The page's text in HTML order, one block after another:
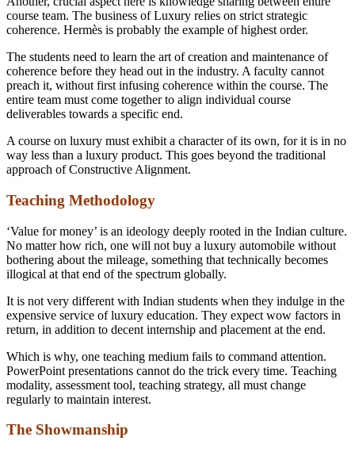
course team. The business of Luxury relies on strict strategic
coherence. Hermès is probably the example of highest order.
The students need to learn the art of creation and maintenance of
coherence before they head out in the industry. A faculty cannot
preach it, without first infusing coherence within the course. The
entire team must come together to align individual course
deliverables towards a specific end.
A course on luxury must exhibit a character of its own, for it is in no
way less than a luxury product. This goes beyond the traditional
approach of Constructive Alignment.
Teaching Methodology
‘Value for money’ is an ideology deeply rooted in the Indian culture.
No matter how rich, one will not buy a luxury automobile without
bothering about the mileage, something that technically becomes
illogical at that end of the spectrum globally.
It is not very different with Indian students when they indulge in the
expensive service of luxury education. They expect wow factors in
return, in addition to decent internship and placement at the end.
Which is why, one teaching medium fails to command attention.
PowerPoint presentations cannot do the trick every time. Teaching
modality, assessment tool, teaching strategy, all must change
regularly to maintain interest.
The Showmanship